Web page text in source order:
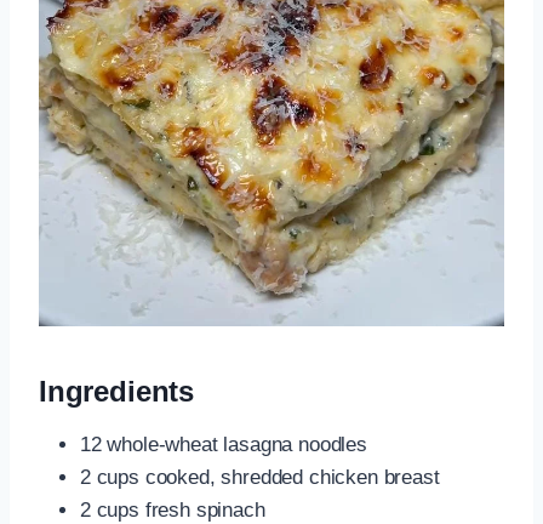
Ingredients
12 whole-wheat lasagna noodles
2 cups cooked, shredded chicken breast
2 cups fresh spinach